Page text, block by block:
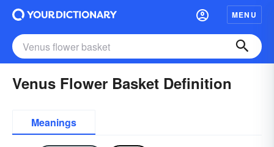
MENU
Venus Flower Basket Definition
Meanings